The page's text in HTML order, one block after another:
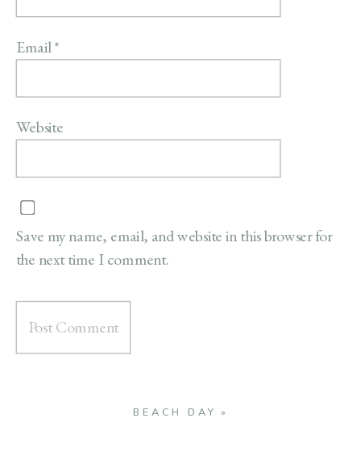
Email*
Website
Save my name, email, and website in this browser for
the next time I comment.
BEACH DAY »